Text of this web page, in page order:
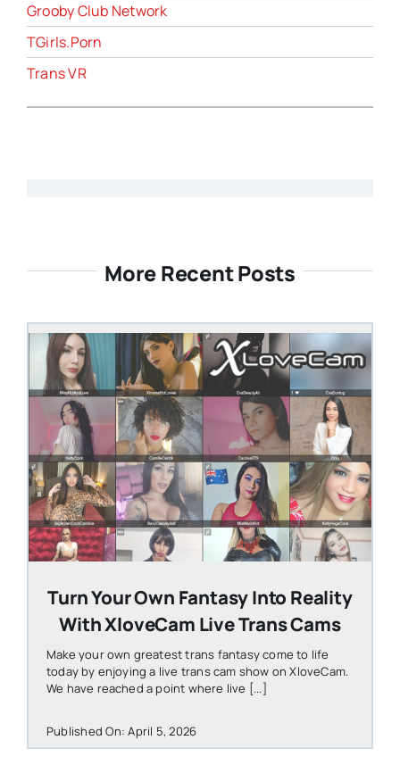
Grooby Club Network
TGirls.Porn
Trans VR
More Recent Posts
STEVEN@GROOBY.COM
Turn Your Own Fantasy Into Reality
With XloveCam Live Trans Cams
Make your own greatest trans fantasy come to life
today by enjoying a live trans cam show on XloveCam.
We have reached a point where live [...]
Published On: April 5, 2026